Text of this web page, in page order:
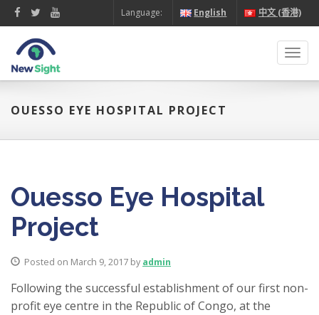
Language: English 中文 (香港)
OUESSO EYE HOSPITAL PROJECT
Ouesso Eye Hospital
Project
Posted on March 9, 2017 by admin
Following the successful establishment of our first non-
profit eye centre in the Republic of Congo, at the